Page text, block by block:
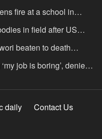
fire at a school in
in field after US
beaten to death
job is boring’, denies
daily Contact Us